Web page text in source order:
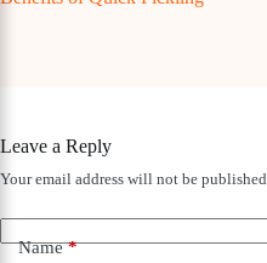
Leave a Reply
Your email address will not be published.
Name*